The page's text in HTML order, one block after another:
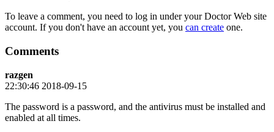
To leave a comment, you need to log in under your Doctor Web site
account. If you don't have an account yet, you can create one.
Comments
razgen
22:30:46 2018-09-15
The password is a password, and the antivirus must be installed and
enabled at all times.